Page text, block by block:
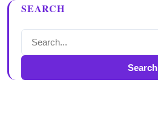
SEARCH
Search